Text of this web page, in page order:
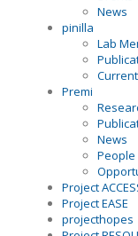
News
pinilla
Lab
Premi
News
People
Project
Project EASE
projecthopes